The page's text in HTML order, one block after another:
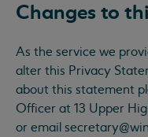
Changes to
As the service we
alter this Privacy
about this statement
Officer at 13 Upper
or email